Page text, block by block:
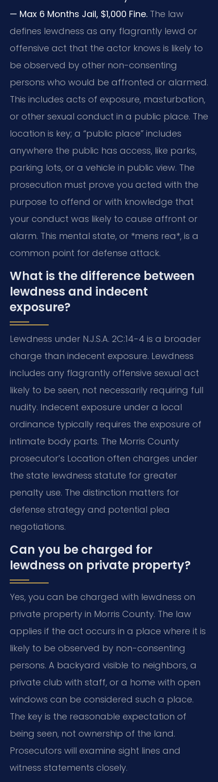
— Max 6 Months Jail, $1,000 Fine. The law
defines lewdness as any flagrantly lewd or
offensive act that the actor knows is likely to
be observed by other non-consenting
persons who would be affronted or alarmed.
This includes acts of exposure, masturbation,
or other sexual conduct in a public place. The
location is key; a “public place” includes
anywhere the public has access, like parks,
parking lots, or a vehicle in public view. The
prosecution must prove you acted with the
purpose to offend or with knowledge that
your conduct was likely to cause affront or
alarm. This mental state, or *mens rea*, is a
common point for defense attack.
What is the difference between
lewdness and indecent
exposure?
Lewdness under N.J.S.A. 2C:14-4 is a broader
charge than indecent exposure. Lewdness
includes any flagrantly offensive sexual act
likely to be seen, not necessarily requiring full
nudity. Indecent exposure under a local
ordinance typically requires the exposure of
intimate body parts. The Morris County
prosecutor’s Location often charges under
the state lewdness statute for greater
penalty use. The distinction matters for
defense strategy and potential plea
negotiations.
Can you be charged for
lewdness on private property?
Yes, you can be charged with lewdness on
private property in Morris County. The law
applies if the act occurs in a place where it is
likely to be observed by non-consenting
persons. A backyard visible to neighbors, a
private club with staff, or a home with open
windows can be considered such a place.
The key is the reasonable expectation of
being seen, not ownership of the land.
Prosecutors will examine sight lines and
witness statements closely.